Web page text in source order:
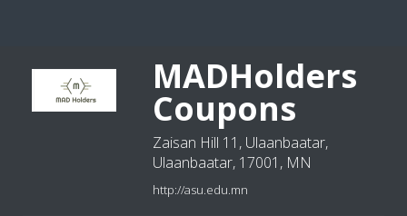
MADHolders
Coupons
Zaisan Hill 11, Ulaanbaatar,
Ulaanbaatar, 17001, MN
http://asu.edu.mn